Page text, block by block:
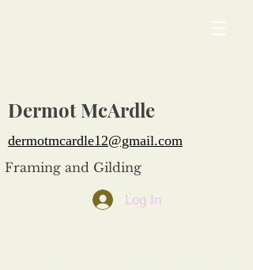
Dermot McArdle
dermotmcardle12@gmail.com
Framing and Gilding
Log In